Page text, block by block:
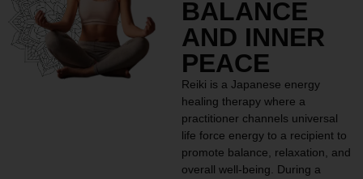
BALANCE
AND INNER
PEACE
Reiki is a Japanese energy
healing therapy where a
practitioner channels universal
life force energy to a recipient to
promote balance, relaxation, and
overall well-being. During a